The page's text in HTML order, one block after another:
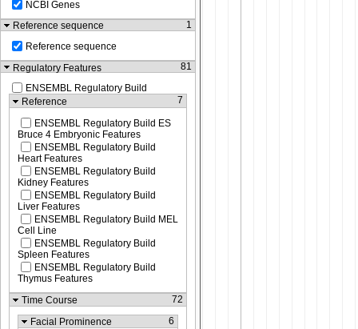
NCBI Genes
Reference sequence
1
Reference sequence
Regulatory Features
81
ENSEMBL Regulatory Build
Reference
7
ENSEMBL Regulatory Build ES
Bruce 4 Embryonic Features
ENSEMBL Regulatory Build
Heart Features
ENSEMBL Regulatory Build
Kidney Features
ENSEMBL Regulatory Build
Liver Features
ENSEMBL Regulatory Build MEL
Cell Line
ENSEMBL Regulatory Build
Spleen Features
ENSEMBL Regulatory Build
Thymus Features
Time Course
72
Facial Prominence 6